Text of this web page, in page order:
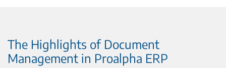
The Highlights of Document
Management in Proalpha ERP